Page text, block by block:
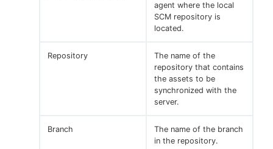
agent where the local
SCM repository is
located.
Repository
The name of the
repository that contains
the assets to be
synchronized with the
server.
Branch
The name of the branch
in the repository.